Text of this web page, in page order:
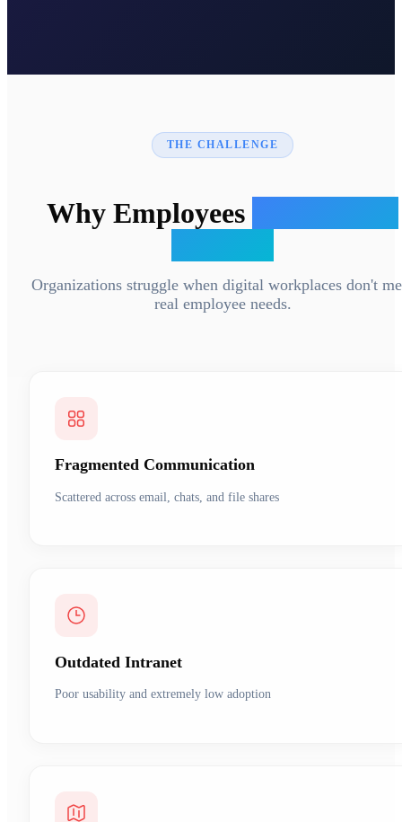
THE CHALLENGE
Why Employees
Organizations struggle when digital workplaces don't
real employee needs.
Fragmented Communication
Scattered across email, chats, and file shares
Outdated Intranet
Poor usability and extremely low adoption